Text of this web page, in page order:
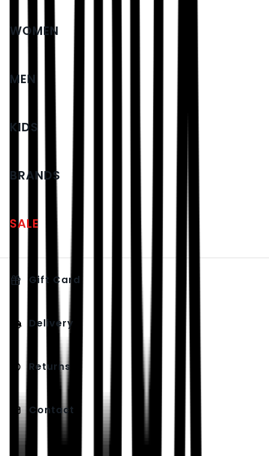
WOMEN
MEN
KIDS
BRANDS
SALE
Gift Card
Delivery
Returns
Contact